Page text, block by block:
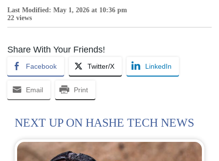
Last Modified: May 1, 2026 at 10:36 pm
22 views
Share With Your Friends!
Facebook Twitter/X LinkedIn
Email Print
NEXT UP ON HASHE TECH NEWS